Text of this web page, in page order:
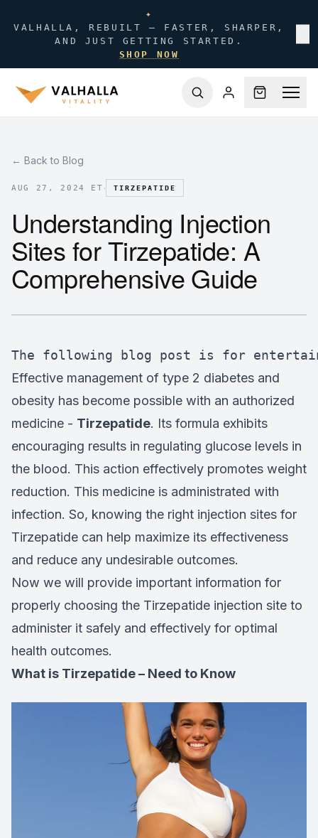
✦
VALHALLA, REBUILT — FASTER, SHARPER,
AND JUST GETTING STARTED.
SHOP NOW
← Back to Blog
AUG 27, 2024 ET · TIRZEPATIDE
Understanding Injection
Sites for Tirzepatide: A
Comprehensive Guide
The following blog post is for
Effective management of type 2 diabetes and
obesity has become possible with an authorized
medicine - Tirzepatide. Its formula exhibits
encouraging results in regulating glucose levels in
the blood. This action effectively promotes weight
reduction. This medicine is administrated with
infection. So, knowing the right injection sites for
Tirzepatide can help maximize its effectiveness
and reduce any undesirable outcomes.
Now we will provide important information for
properly choosing the Tirzepatide injection site to
administer it safely and effectively for optimal
health outcomes.
What is Tirzepatide – Need to Know